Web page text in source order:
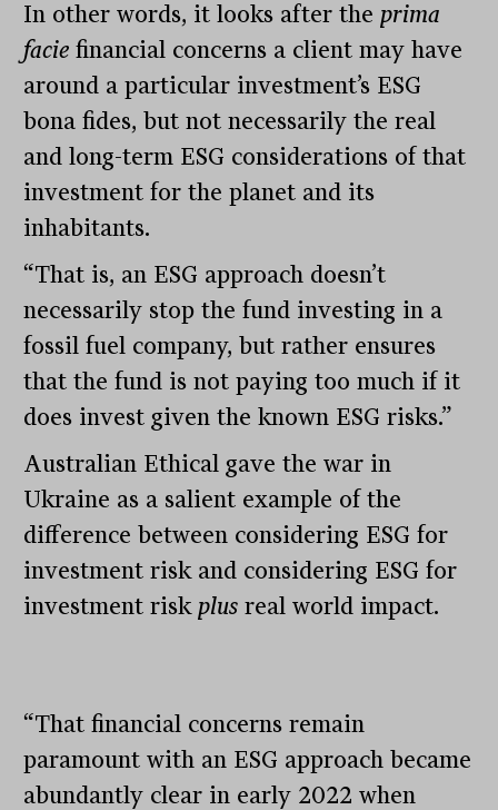
In other words, it looks after the prima
facie financial concerns a client may have
around a particular investment’s ESG
bona fides, but not necessarily the real
and long-term ESG considerations of that
investment for the planet and its
inhabitants.
“That is, an ESG approach doesn’t
necessarily stop the fund investing in a
fossil fuel company, but rather ensures
that the fund is not paying too much if it
does invest given the known ESG risks.”
Australian Ethical gave the war in
Ukraine as a salient example of the
difference between considering ESG for
investment risk and considering ESG for
investment risk plus real world impact.
“That financial concerns remain
paramount with an ESG approach became
abundantly clear in early 2022 when